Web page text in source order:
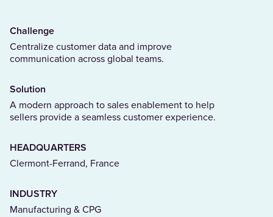
Challenge
Centralize customer data and improve
communication across global teams.
Solution
A modern approach to sales enablement to help
sellers provide a seamless customer experience.
HEADQUARTERS
Clermont-Ferrand, France
INDUSTRY
Manufacturing & CPG